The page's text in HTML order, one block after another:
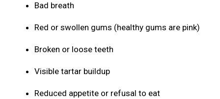
Bad breath
Red or swollen gums (healthy gums are pink)
Broken or loose teeth
Visible tartar buildup
Reduced appetite or refusal to eat